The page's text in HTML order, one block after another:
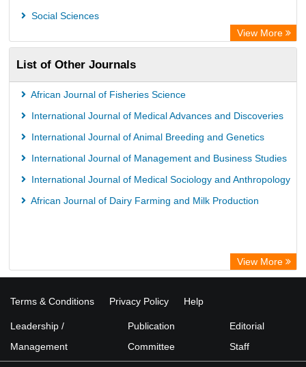
Social Sciences
View More
List of Other Journals
African Journal of Fisheries Science
International Journal of Medical Advances and Discoveries
International Journal of Animal Breeding and Genetics
International Journal of Management and Business Studies
International Journal of Medical Sociology and Anthropology
African Journal of Dairy Farming and Milk Production
View More
Terms & Conditions Privacy Policy Help
Leadership /
Management
Publication
Committee
Editorial
Staff